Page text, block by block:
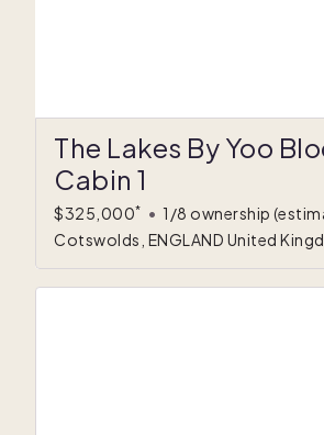
The Lakes By Yoo
Cabin 1
$325,000* • 1/8 ownership
Cotswolds, ENGLAND United